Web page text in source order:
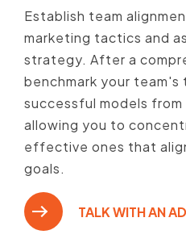
Establish team
marketing tactics and
strategy. After a
benchmark your
successful models
allowing you to
effective ones that
goals.
TALK WITH AN